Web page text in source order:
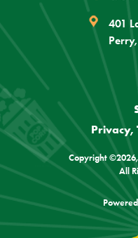
401
Privacy,
Copyright
All